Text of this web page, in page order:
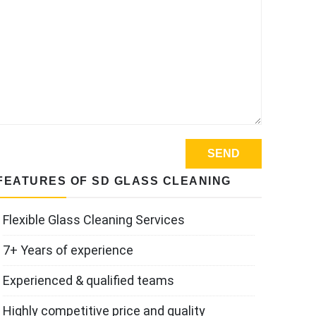
OF SD GLASS CLEANING
Flexible Glass Cleaning Services
7+ Years of experience
Experienced & qualified teams
Highly competitive price and quality